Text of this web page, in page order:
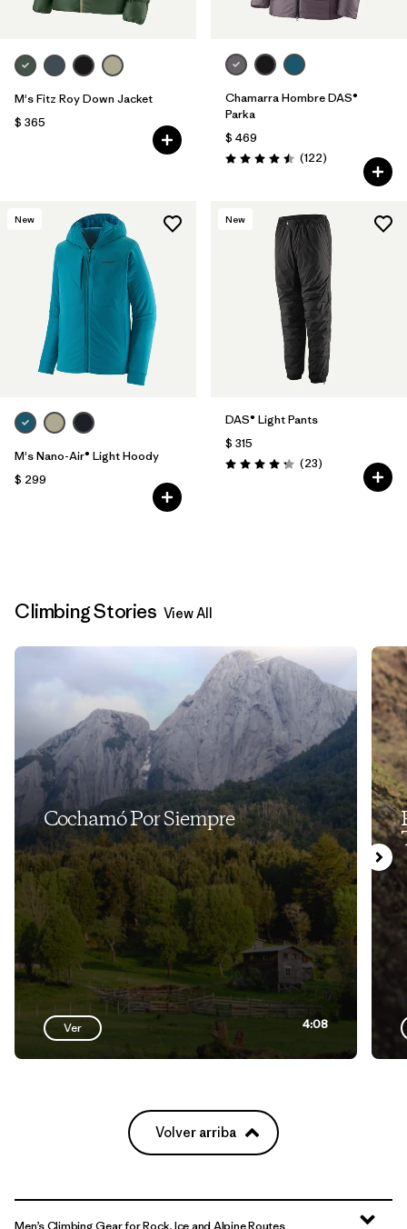
M's Fitz Roy Down Jacket
$ 365
Chamarra Hombre DAS®
Parka
$ 469
Valoración: 4.5 / 5
(122Comentarios
)
New
M's Nano-Air® Light Hoody
$ 299
New
DAS® Light Pants
$ 315
Valoración: 4.2 / 5
(23Comentarios
)
Climbing Stories View All
Cochamó Por Siempre
Ver 4:08
Volver arriba